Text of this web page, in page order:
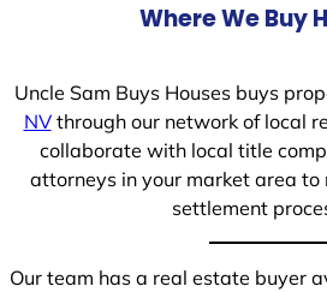
Where We Buy
Uncle Sam Buys Houses buys
NVthrough our network of local
collaborate with local title
attorneys in your market area to
settlement
Our team has a real estate buyer